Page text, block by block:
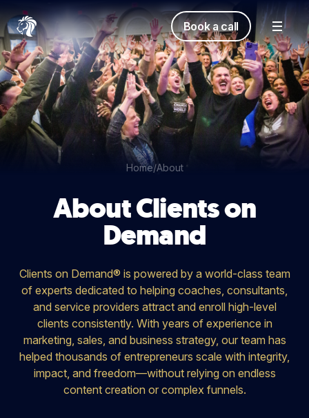
Book a call
Home/About
About Clients on
Demand
Clients on Demand® is powered by a world-class team
of experts dedicated to helping coaches, consultants,
and service providers attract and enroll high-level
clients consistently. With years of experience in
marketing, sales, and business strategy, our team has
helped thousands of entrepreneurs scale with integrity,
impact, and freedom—without relying on endless
content creation or complex funnels.